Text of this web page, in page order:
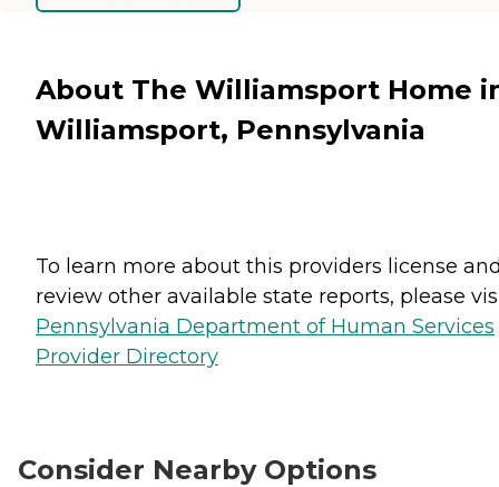
About The Williamsport Home
Williamsport, Pennsylvania
To learn more about this providers license
review other available state reports, please
Pennsylvania Department of Human Services
Provider Directory
Consider Nearby Options